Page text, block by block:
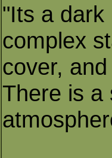
"Its a dark
complex
cover,
There is a